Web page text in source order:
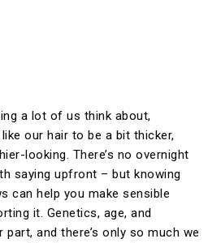
a lot of us think about,
our hair to be a bit thicker,
looking. There’s no overnight
saying upfront – but knowing
can help you make sensible
it. Genetics, age, and
and there’s only so much we